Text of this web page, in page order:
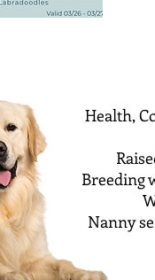
Health,
Breeding
Nanny